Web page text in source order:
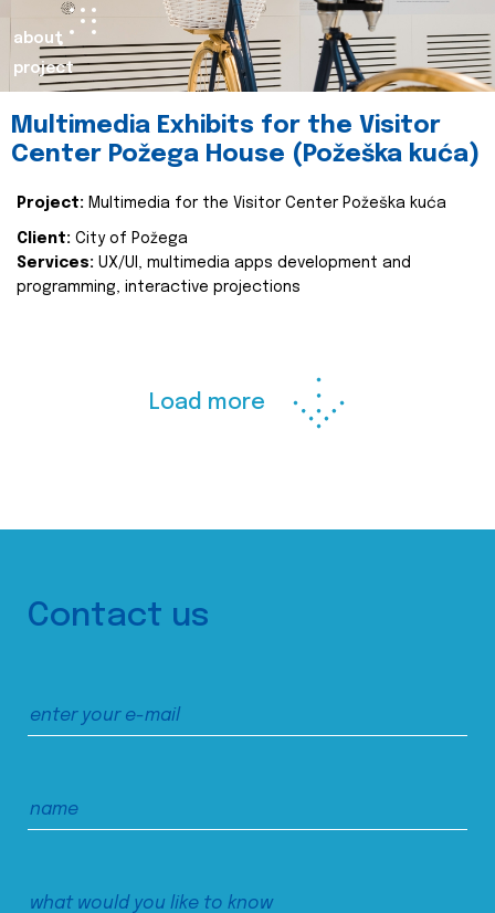
about
project
Multimedia Exhibits for the Visitor
Center Požega House (Požeška kuća)
Project: Multimedia for the Visitor Center Požeška kuća
Client: City of Požega
Services: UX/UI, multimedia apps development and
programming, interactive projections
Load more
Contact us